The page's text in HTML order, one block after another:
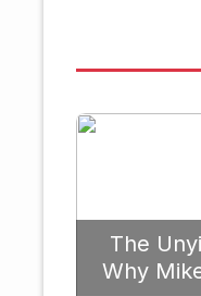
The
Why